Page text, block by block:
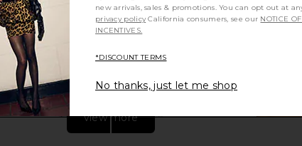
CA$ 246.59
view more
new arrivals, sales & promotions. You can opt out at
privacy policy California consumers, see our NOTICE
INCENTIVES.
*DISCOUNT TERMS
No thanks, just let me shop